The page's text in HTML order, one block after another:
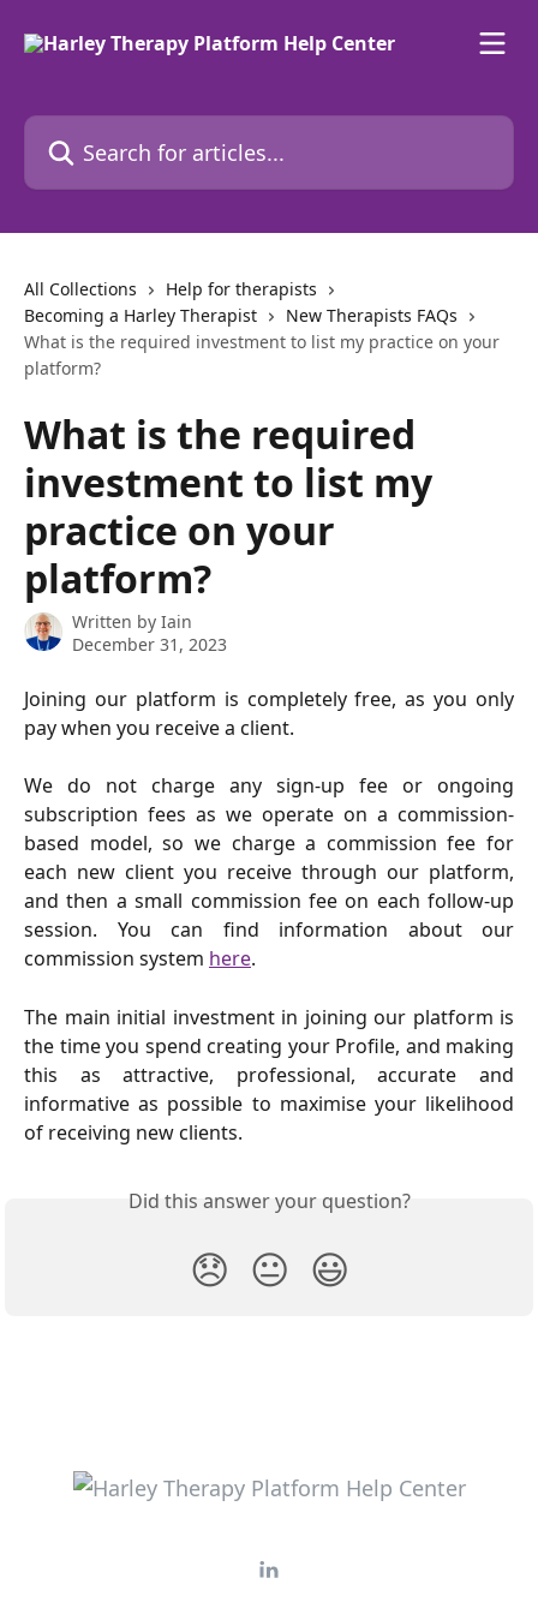
Search for articles...
All Collections
Help for therapists
Becoming a Harley Therapist
New Therapists FAQs
What is the required investment to list my practice on your
platform?
What is the required
investment to list my
practice on your
platform?
Written by Iain
December 31, 2023
Joining our platform is completely free, as you only
pay when you receive a client.
We do not charge any sign-up fee or ongoing
subscription fees as we operate on a commission-
based model, so we charge a commission fee for
each new client you receive through our platform,
and then a small commission fee on each follow-up
session. You can find information about our
commission system here.
The main initial investment in joining our platform is
the time you spend creating your Profile, and making
this as attractive, professional, accurate and
informative as possible to maximise your likelihood
of receiving new clients.
Did this answer your question?
😞 😐 😃